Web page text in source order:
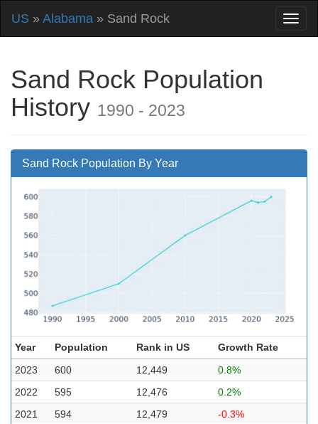
US » Alabama » Sand Rock
Sand Rock Population
History 1990 - 2023
Sand Rock Population By Year
Year Population Rank in US
Growth Rate
2023
600 12,449
0.8%
2022
595 12,476
0.2%
2021
594 12,479
-0.3%